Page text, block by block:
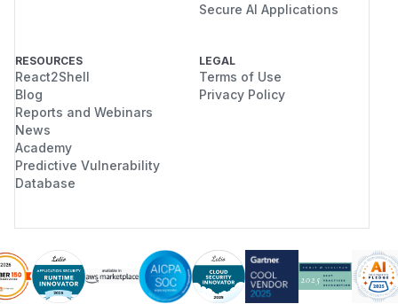
Secure AI Applications
RESOURCES
React2Shell
Blog
Reports and Webinars
News
Academy
Predictive Vulnerability
Database
LEGAL
Terms of Use
Privacy Policy